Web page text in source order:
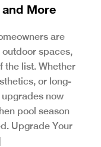
More
are
spaces,
the list. Whether
or long-
now
pool season
Upgrade Your